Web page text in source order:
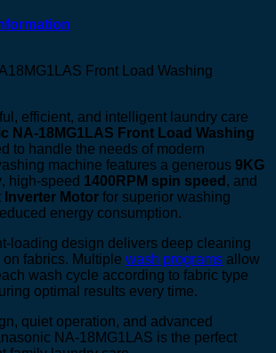
Front Load Washing
efficient, and intelligent laundry care
NA-18MG1LAS Front Load Washing
to handle the needs of modern
machine features a generous 9KG
, high-speed 1400RPM spin speed , and
Inverter Motor for superior washing
energy consumption.
loading design delivers deep cleaning
fabrics. Multiple wash programs allow
wash cycle according to fabric type
optimal results every time.
quiet operation, and advanced
NA-18MG1LAS is the perfect